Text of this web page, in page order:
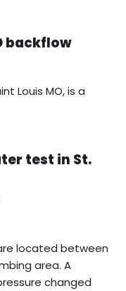
backflow
Louis MO, is a
test in St.
located between
area. A
changed